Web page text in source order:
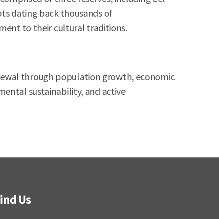
dating back thousands of
to their cultural traditions.
through population growth, economic
sustainability, and active
Us